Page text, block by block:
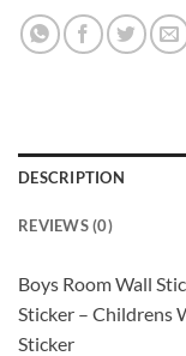
DESCRIPTION
REVIEWS (0)
Boys Room Wall
Sticker – Childrens
Sticker